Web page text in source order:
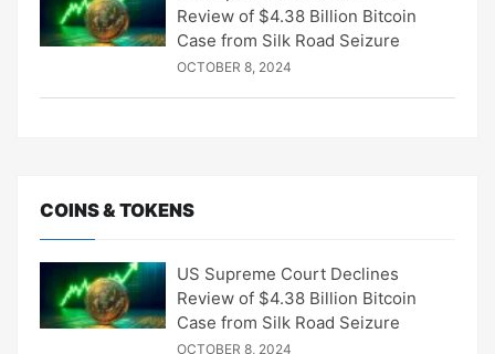
Review of $4.38 Billion Bitcoin
Case from Silk Road Seizure
OCTOBER 8, 2024
COINS & TOKENS
US Supreme Court Declines
Review of $4.38 Billion Bitcoin
Case from Silk Road Seizure
OCTOBER 8, 2024